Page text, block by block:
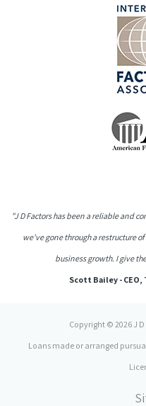
"J D Factors has been a reliable and
we've gone through a restructure
business growth. I give
Scott Bailey -
Copyright © 2026 J D
Loans made or arranged